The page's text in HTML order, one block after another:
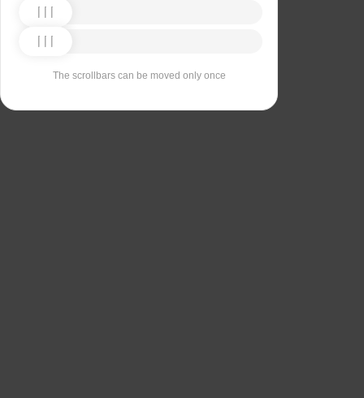
The scrollbars can be moved only once